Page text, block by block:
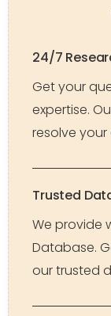
24/7
Get your
expertise.
resolve your
Trusted
We provide
Database.
our trusted